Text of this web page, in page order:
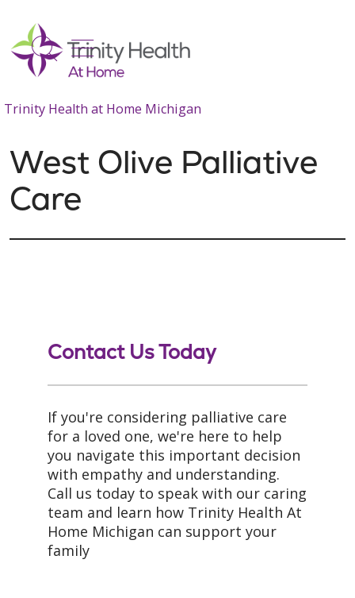
search
show off canvas menu
Trinity Health at Home Michigan
West Olive Palliative
Care
Contact Us Today
If you're considering palliative care
for a loved one, we're here to help
you navigate this important decision
with empathy and understanding.
Call us today to speak with our caring
team and learn how Trinity Health At
Home Michigan can support your
family